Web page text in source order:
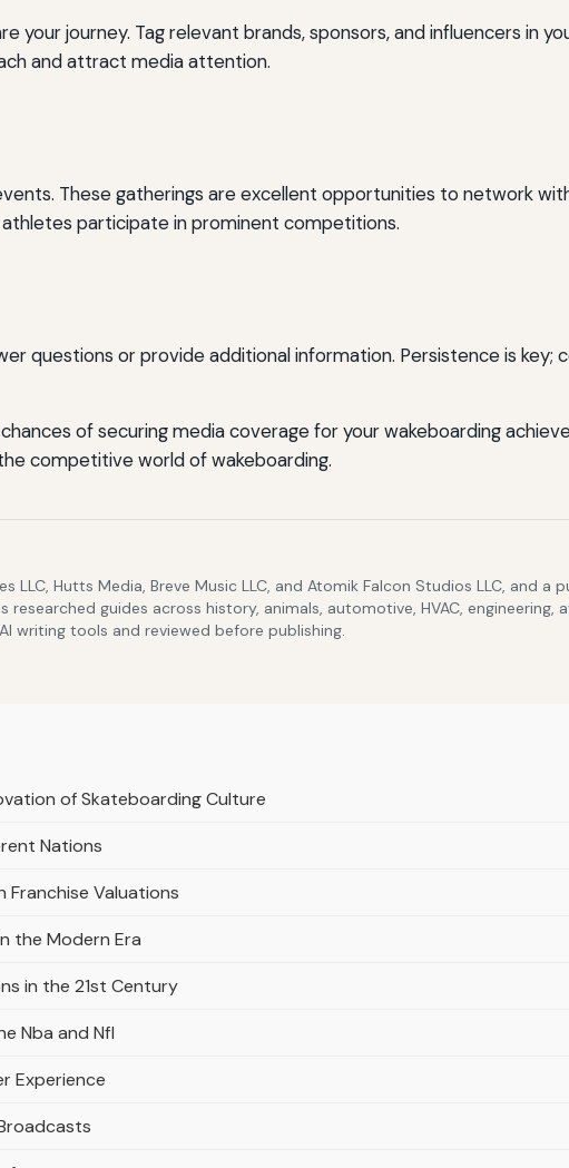
your journey. Tag relevant brands, sponsors, and influencers in
and attract media attention.
These gatherings are excellent opportunities to network
participate in prominent competitions.
questions or provide additional information. Persistence is key;
of securing media coverage for your wakeboarding
competitive world of wakeboarding.
LLC, Hutts Media, Breve Music LLC, and Atomik Falcon Studios LLC, and a
guides across history, animals, automotive, HVAC, engineering,
writing tools and reviewed before publishing.
of Skateboarding Culture
Nations
Franchise Valuations
the Modern Era
in the 21st Century
Nba and Nfl
Experience